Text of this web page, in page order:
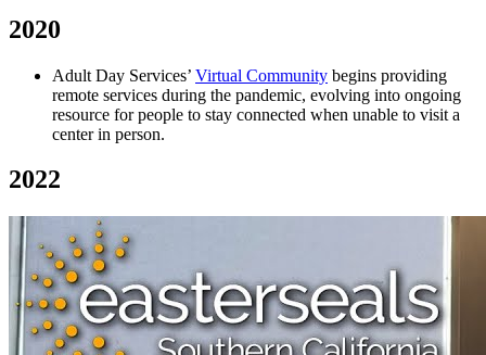
2020
Adult Day Services’ Virtual Community begins providing
remote services during the pandemic, evolving into ongoing
resource for people to stay connected when unable to visit a
center in person.
2022